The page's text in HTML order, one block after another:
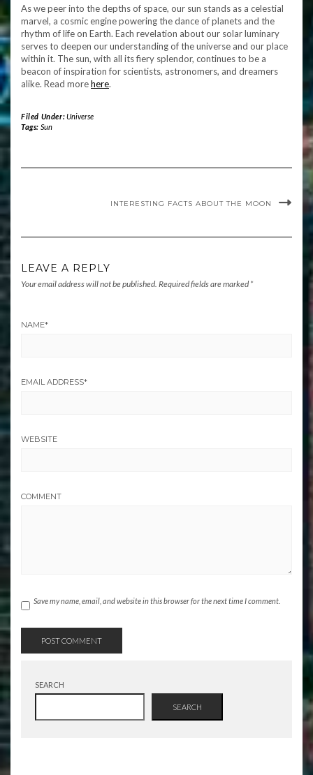
As we peer into the depths of space, our sun stands as a celestial
marvel, a cosmic engine powering the dance of planets and the
rhythm of life on Earth. Each revelation about our solar luminary
serves to deepen our understanding of the universe and our place
within it. The sun, with all its fiery splendor, continues to be a
beacon of inspiration for scientists, astronomers, and dreamers
alike. Read morehere.
Filed Under:Universe
Tags: Sun
INTERESTING FACTS ABOUT THE MOON
LEAVE A REPLY
Your email address will not be published. Required fields are marked *
NAME*
EMAIL ADDRESS*
WEBSITE
COMMENT
Save my name, email, and website in this browser for the next time I comment.
SEARCH
SEARCH